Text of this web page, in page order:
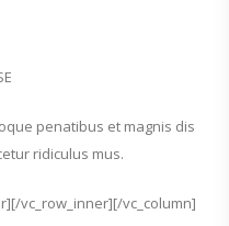
penatibus et magnis dis
ridiculus mus.
vc_row_inner][/vc_column]